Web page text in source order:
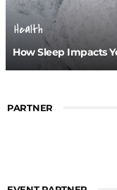
Health
How Sleep Impacts
PARTNER